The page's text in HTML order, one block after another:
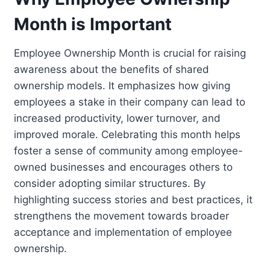
Month is Important
Employee Ownership Month is crucial for raising
awareness about the benefits of shared
ownership models. It emphasizes how giving
employees a stake in their company can lead to
increased productivity, lower turnover, and
improved morale. Celebrating this month helps
foster a sense of community among employee-
owned businesses and encourages others to
consider adopting similar structures. By
highlighting success stories and best practices, it
strengthens the movement towards broader
acceptance and implementation of employee
ownership.